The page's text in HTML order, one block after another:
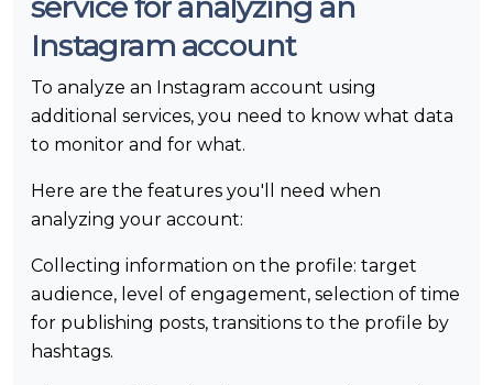
Instagram account
To analyze an Instagram account using
additional services, you need to know what data
to monitor and for what.
Here are the features you'll need when
analyzing your account:
Collecting information on the profile: target
audience, level of engagement, selection of time
for publishing posts, transitions to the profile by
hashtags.